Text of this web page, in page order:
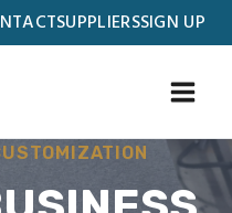
SUPPLIERSSIGN UP